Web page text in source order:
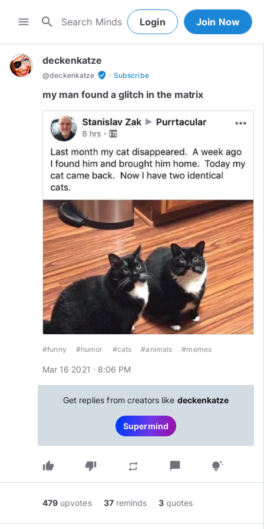
menu search Login Join Now
deckenkatze
@deckenkatze verified_user · Subscribe
my man found a glitch in the matrix
#funny #humor #cats #animals #memes
Mar 16 2021 · 8:06 PM
Get replies from creators like deckenkatze
Supermind
thumb_up thumb_down repeat chat_bubble tips_and_updates
479 upvotes 37 reminds 3 quotes